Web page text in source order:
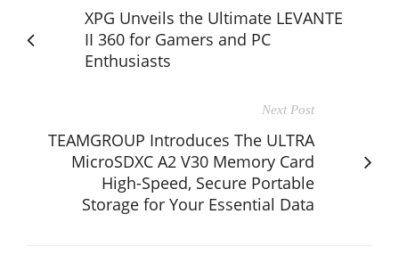
XPG Unveils the Ultimate LEVANTE
II 360 for Gamers and PC
Enthusiasts
Next Post
TEAMGROUP Introduces The ULTRA
MicroSDXC A2 V30 Memory Card
High-Speed, Secure Portable
Storage for Your Essential Data